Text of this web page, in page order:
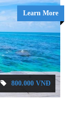
Learn More
800.000 VNĐ